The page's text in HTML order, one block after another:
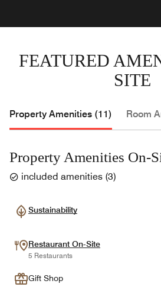
FEATURED
SITE
Property Amenities (11) Room
Property Amenities On-
included amenities (3)
Sustainability
Restaurant On-Site
5 Restaurants
Gift Shop